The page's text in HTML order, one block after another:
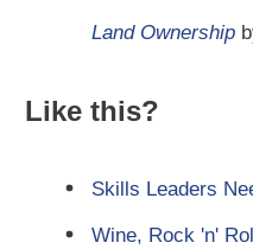
Land Ownership
Like this?
Skills Leaders
Wine, Rock 'n'